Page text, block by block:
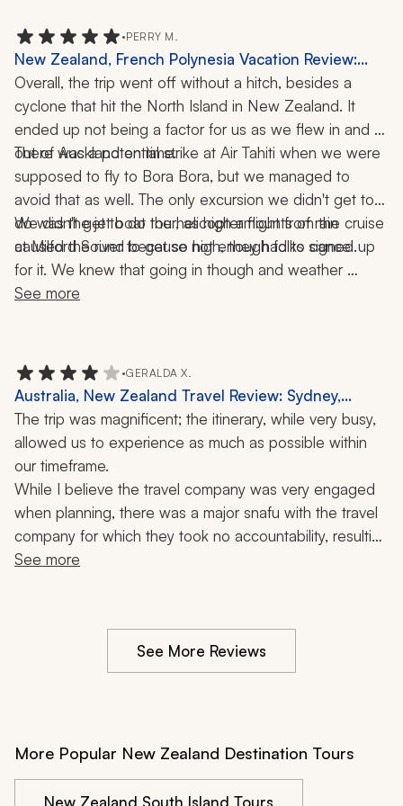
Mountain day tour in Sydney. Next trip!
•PERRY M.
New Zealand, French Polynesia Vacation Review:
Auckland, Milford Sound, Bora Bora, Tahiti, Cruise,
Helicopter Ride, Jet Boat, 4x4 Tour, 17 Nights
Overall, the trip went off without a hitch, besides a
cyclone that hit the North Island in New Zealand. It
ended up not being a factor for us as we flew in and
out of Auckland on time.
There was a potential strike at Air Tahiti when we were
supposed to fly to Bora Bora, but we managed to
avoid that as well. The only excursion we didn't get to
do was the jet boat tour, as high amounts of rain
caused the river to get so high, they had to cancel.
We didn't get to do the helicopter flight from the cruise
at Milford Sound because not enough folks signed up
for it. We knew that going in though and weather
wouldn't have allowed it anyway. We were able to
See more
•GERALDA X.
Australia, New Zealand Travel Review: Sydney,
Milford Sound, Bondi Beach, Glowworm Caves,
Great Barrier Reef, Nature, 13 Days
The trip was magnificent; the itinerary, while very busy,
allowed us to experience as much as possible within
our timeframe.
While I believe the travel company was very engaged
when planning, there was a major snafu with the travel
company for which they took no accountability, resulting
in having to escalate to Zicasso, who helped resolve,
See more
See More Reviews
More Popular New Zealand Destination Tours
New Zealand South Island Tours